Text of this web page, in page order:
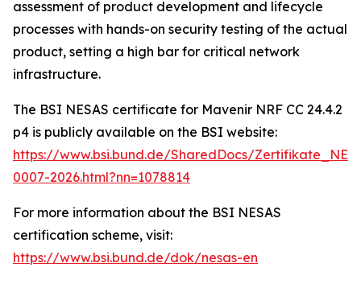
assessment of product development and lifecycle
processes with hands-on security testing of the actual
product, setting a high bar for critical network
infrastructure.
The BSI NESAS certificate for Mavenir NRF CC 24.4.2
p4 is publicly available on the BSI website:
https://www.bsi.bund.de/SharedDocs/
0007-2026.html?nn=1078814
For more information about the BSI NESAS
certification scheme, visit:
https://www.bsi.bund.de/dok/nesas-en